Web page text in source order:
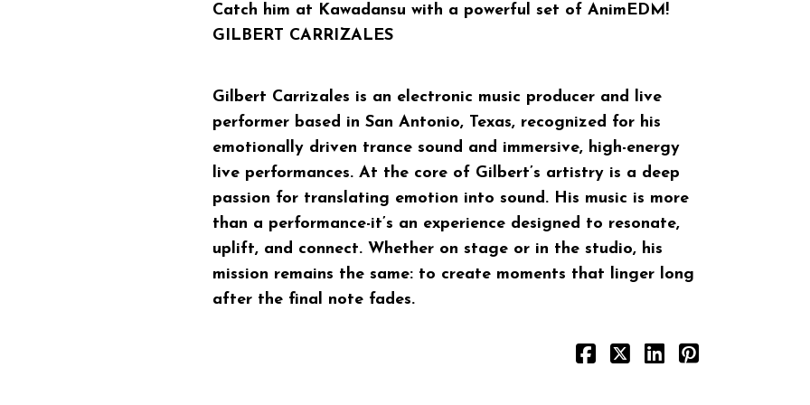
Catch him at Kawadansu with a powerful set of AnimEDM!
GILBERT CARRIZALES
Gilbert Carrizales is an electronic music producer and live
performer based in San Antonio, Texas, recognized for his
emotionally driven trance sound and immersive, high-energy
live performances. At the core of Gilbert’s artistry is a deep
passion for translating emotion into sound. His music is more
than a performance-it’s an experience designed to resonate,
uplift, and connect. Whether on stage or in the studio, his
mission remains the same: to create moments that linger long
after the final note fades.